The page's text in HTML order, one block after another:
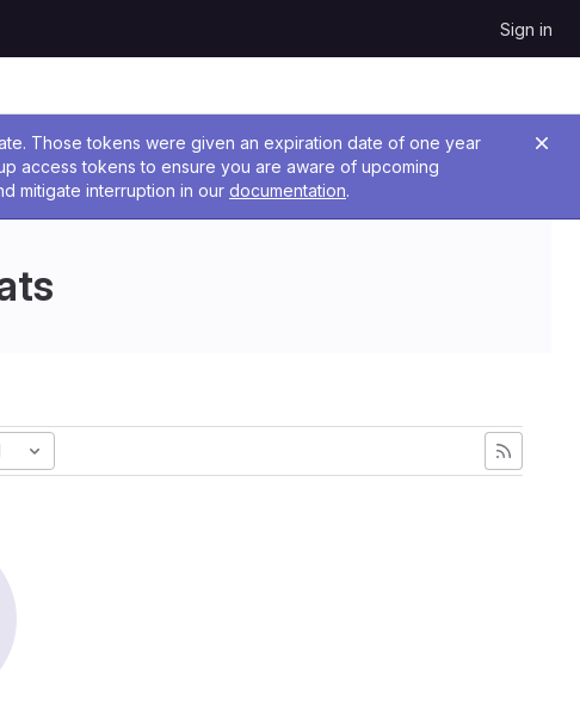
Sign in
Those tokens were given an expiration date of one year
access tokens to ensure you are aware of upcoming
mitigate interruption in our documentation.